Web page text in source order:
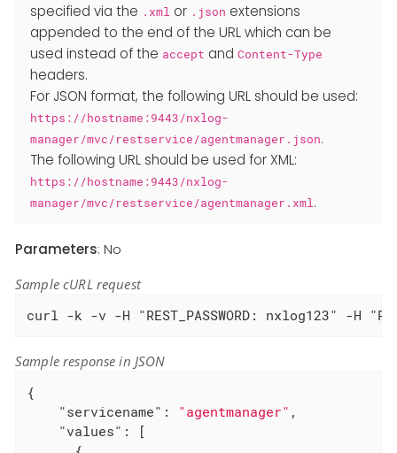
specified via the .xml or .json extensions
appended to the end of the URL which can be
used instead of the accept and Content-Type
headers.
For JSON format, the following URL should be used:
https://hostname:9443/nxlog-
manager/mvc/restservice/agentmanager.json.
The following URL should be used for XML:
https://hostname:9443/nxlog-
manager/mvc/restservice/agentmanager.xml.
Parameters: No
Sample cURL request
curl -k -v -H "REST_PASSWORD: nxlog123" -H
Sample response in JSON
{
"servicename" : "agentmanager" ,
"values" : [